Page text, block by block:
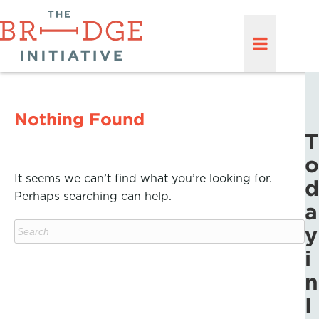
Nothing Found
It seems we can’t find what you’re looking for.
Perhaps searching can help.
T
o
d
a
y
i
n
I